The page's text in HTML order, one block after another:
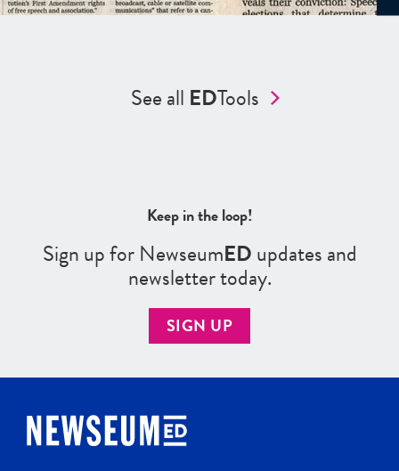
See all EDTools
Keep in the loop!
Sign up for NewseumEDupdates and
newsletter today.
SIGN UP